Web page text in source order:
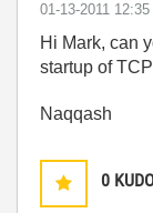
‎01-13-2011 12:35
Hi Mark, can
startup of
Naqqash
0